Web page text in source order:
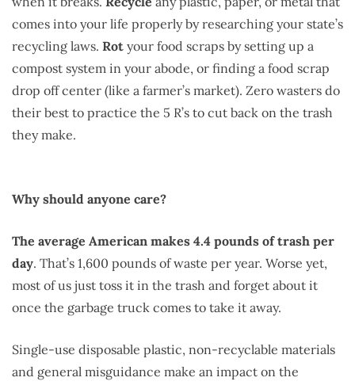
comes into your life properly by researching your state’s
recycling laws. Rot your food scraps by setting up a
compost system in your abode, or finding a food scrap
drop off center (like a farmer’s market). Zero wasters do
their best to practice the 5 R’s to cut back on the trash
they make.
Why should anyone care?
The average American makes 4.4 pounds of trash per
day. That’s 1,600 pounds of waste per year. Worse yet,
most of us just toss it in the trash and forget about it
once the garbage truck comes to take it away.
Single-use disposable plastic, non-recyclable materials
and general misguidance make an impact on the